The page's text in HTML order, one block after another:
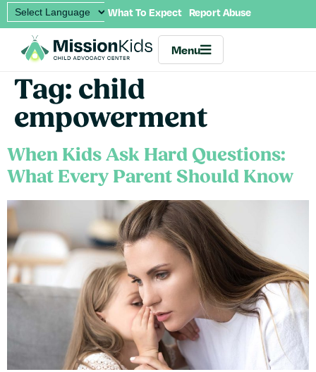
What To Expect Report Abuse
Menu
Tag: child
empowerment
When Kids Ask Hard Questions:
What Every Parent Should Know